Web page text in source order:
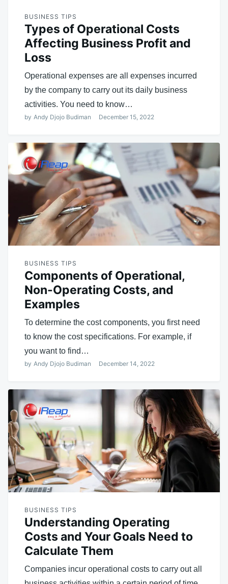
BUSINESS TIPS
Types of Operational Costs
Affecting Business Profit and
Loss
Operational expenses are all expenses incurred
by the company to carry out its daily business
activities. You need to know…
by Andy Djojo Budiman December 15, 2022
BUSINESS TIPS
Components of Operational,
Non-Operating Costs, and
Examples
To determine the cost components, you first need
to know the cost specifications. For example, if
you want to find…
by Andy Djojo Budiman December 14, 2022
BUSINESS TIPS
Understanding Operating
Costs and Your Goals Need to
Calculate Them
Companies incur operational costs to carry out all